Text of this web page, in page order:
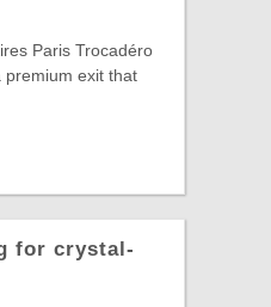
Paris Trocadéro
premium exit that
for crystal-